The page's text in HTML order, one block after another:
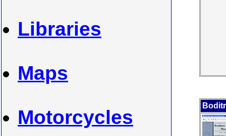
Libraries
Maps
Motorcycles